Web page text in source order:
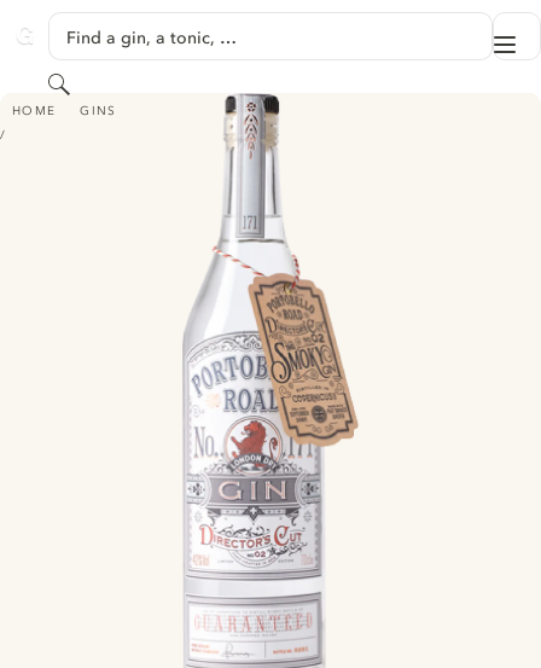
GINVENTORY
Find a gin, a tonic, …
Search
HOME GINS
PORTOBELLO ROAD NO. 171 GIN - DIRECTORS CUT NO. 2 SMOKEY